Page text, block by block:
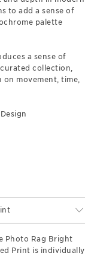
to add a sense of
palette
a sense of
collection,
movement, time,
Photo Rag Bright
Print is individually